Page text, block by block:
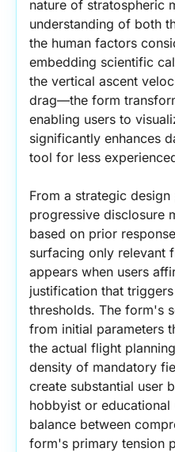
nature of stratospheric
understanding of both
the human factors
embedding scientific
the vertical ascent
drag—the form
enabling users to
significantly enhances
tool for less
From a strategic
progressive disclosure
based on prior
surfacing only relevant
appears when users
justification that
thresholds. The form's
from initial parameters
the actual flight
density of mandatory
create substantial user
hobbyist or
balance between
form's primary tension